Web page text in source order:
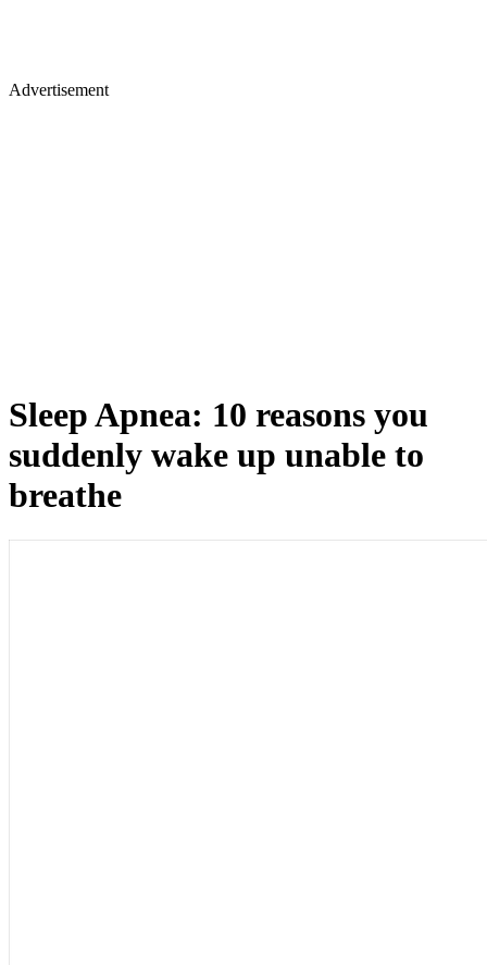
Advertisement
Sleep Apnea: 10 reasons you
suddenly wake up unable to
breathe